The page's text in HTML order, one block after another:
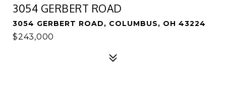
3054 GERBERT ROAD
3054 GERBERT ROAD, COLUMBUS, OH 43224
$243,000